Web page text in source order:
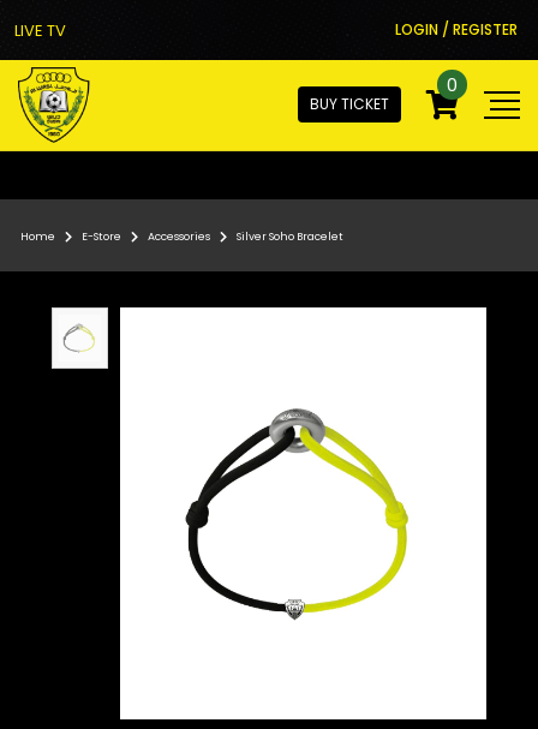
LIVE TV LOGIN / REGISTER
BUY TICKET
0
Home E-Store Accessories Silver Soho Bracelet